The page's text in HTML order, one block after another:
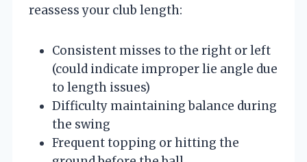
reassess your club length:
Consistent misses to the right or left
(could indicate improper lie angle due
to length issues)
Difficulty maintaining balance during
the swing
Frequent topping or hitting the